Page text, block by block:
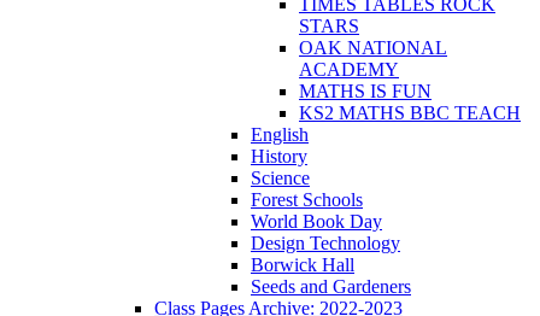
STARS
OAK NATIONAL
ACADEMY
MATHS IS FUN
KS2 MATHS BBC TEACH
English
History
Science
Forest Schools
World Book Day
Design Technology
Borwick Hall
Seeds and Gardeners
Class Pages Archive: 2022-2023